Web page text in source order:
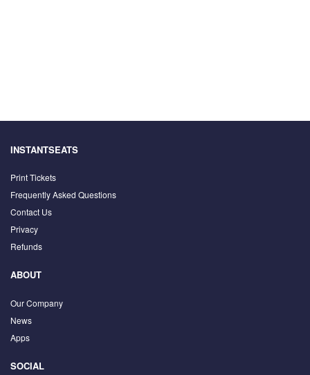
INSTANTSEATS
Print Tickets
Frequently Asked Questions
Contact Us
Privacy
Refunds
ABOUT
Our Company
News
Apps
SOCIAL